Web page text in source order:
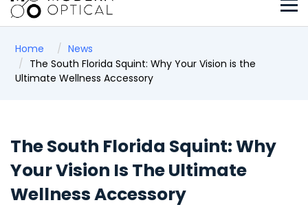
Home
News
The South Florida Squint: Why Your Vision is the
Ultimate Wellness Accessory
The South Florida Squint: Why
Your Vision Is The Ultimate
Wellness Accessory